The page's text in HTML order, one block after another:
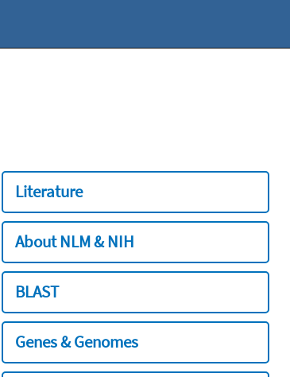
Literature
About NLM & NIH
BLAST
Genes & Genomes